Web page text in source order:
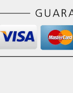
l
e
a